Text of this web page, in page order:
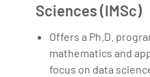
Sciences (IMSc)
Offers a Ph.D.
mathematics and
focus on data